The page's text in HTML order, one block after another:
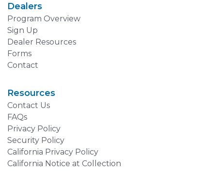
Dealers
Program Overview
Sign Up
Dealer Resources
Forms
Contact
Resources
Contact Us
FAQs
Privacy Policy
Security Policy
California Privacy Policy
California Notice at Collection